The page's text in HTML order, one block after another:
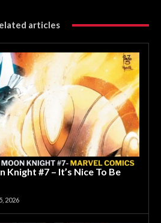
articles
#7 – It’s Nice To Be
2026